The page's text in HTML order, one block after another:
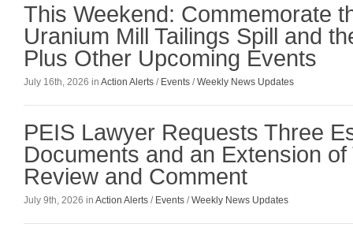
This Weekend: Commemorate
Uranium Mill Tailings Spill and
Plus Other Upcoming Events
July 16th, 2026 in Action Alerts / Events /Weekly News Updates
PEIS Lawyer Requests Three
Documents and an Extension
Review and Comment
July 9th, 2026 in Action Alerts / Events /Weekly News Updates